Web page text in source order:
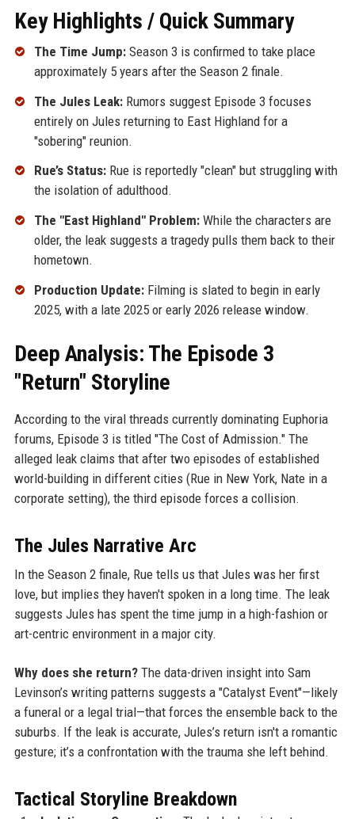
Key Highlights / Quick Summary
The Time Jump:Season 3 is confirmed to take place
approximately 5 years after the Season 2 finale.
The Jules Leak:Rumors suggest Episode 3 focuses
entirely on Jules returning to East Highland for a
"sobering" reunion.
Rue’s Status:Rue is reportedly "clean" but struggling with
the isolation of adulthood.
The "East Highland" Problem:While the characters are
older, the leak suggests a tragedy pulls them back to their
hometown.
Production Update:Filming is slated to begin in early
2025, with a late 2025 or early 2026 release window.
Deep Analysis: The Episode 3
"Return" Storyline
According to the viral threads currently dominating Euphoria
forums, Episode 3 is titled "The Cost of Admission." The
alleged leak claims that after two episodes of established
world-building in different cities (Rue in New York, Nate in a
corporate setting), the third episode forces a collision.
The Jules Narrative Arc
In the Season 2 finale, Rue tells us that Jules was her first
love, but implies they haven't spoken in a long time. The leak
suggests Jules has spent the time jump in a high-fashion or
art-centric environment in a major city.
Why does she return?The data-driven insight into Sam
Levinson’s writing patterns suggests a "Catalyst Event"—likely
a funeral or a legal trial—that forces the ensemble back to the
suburbs. If the leak is accurate, Jules’s return isn't a romantic
gesture; it’s a confrontation with the trauma she left behind.
Tactical Storyline Breakdown